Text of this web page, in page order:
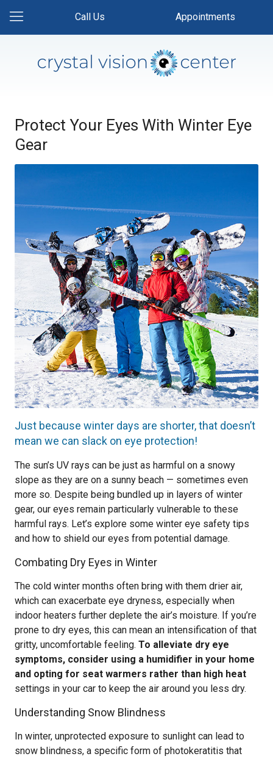
Call Us Appointments
Protect Your Eyes With Winter Eye
Gear
Just because winter days are shorter, that doesn’t
mean we can slack on eye protection!
The sun’s UV rays can be just as harmful on a snowy
slope as they are on a sunny beach — sometimes even
more so. Despite being bundled up in layers of winter
gear, our eyes remain particularly vulnerable to these
harmful rays. Let’s explore some winter eye safety tips
and how to shield our eyes from potential damage.
Combating Dry Eyes in Winter
The cold winter months often bring with them drier air,
which can exacerbate eye dryness, especially when
indoor heaters further deplete the air’s moisture. If you’re
prone to dry eyes, this can mean an intensification of that
gritty, uncomfortable feeling. To alleviate dry eye
symptoms, consider using a humidifier in your home
and opting for seat warmers rather than high heat
settings in your car to keep the air around you less dry.
Understanding Snow Blindness
In winter, unprotected exposure to sunlight can lead to
snow blindness, a specific form of photokeratitis that